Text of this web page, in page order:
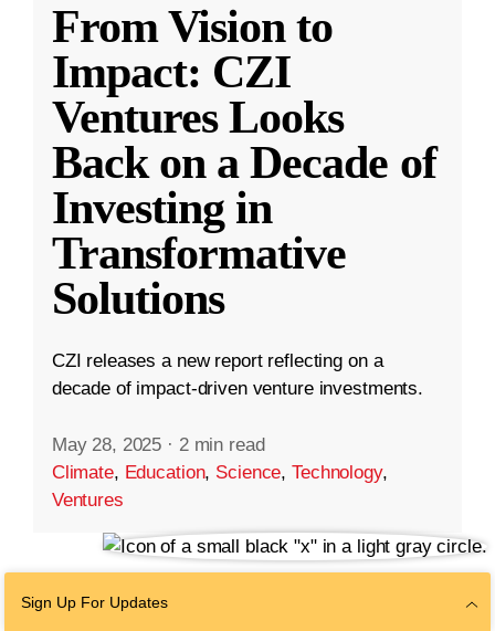
From Vision to
Impact: CZI
Ventures Looks
Back on a Decade of
Investing in
Transformative
Solutions
CZI releases a new report reflecting on a
decade of impact-driven venture investments.
May 28, 2025 · 2 min read
Climate, Education, Science,Technology,
Ventures
Sign Up For Updates